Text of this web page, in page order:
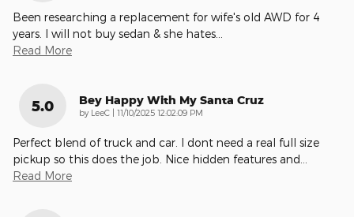
Been researching a replacement for wife's old AWD for 4
years. I will not buy sedan & she hates
Read More
5.0 Bey Happy With My Santa Cruz
by LeeC | on
11/10/2025 12:02:09 PM
Perfect blend of truck and car. I dont need a real full size
pickup so this does the job. Nice hidden features and
Read More